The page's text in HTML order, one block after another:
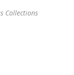
Collections